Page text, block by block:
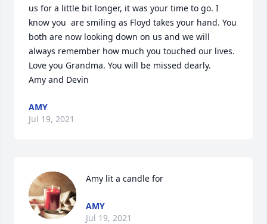
us for a little bit longer, it was your time to go. I
know you  are smiling as Floyd takes your hand. You
both are now looking down on us and we will
always remember how much you touched our lives.
Love you Grandma. You will be missed dearly.
Amy and Devin
AMY
Jul 19, 2021
Amy lit a candle for
AMY
Jul 19, 2021